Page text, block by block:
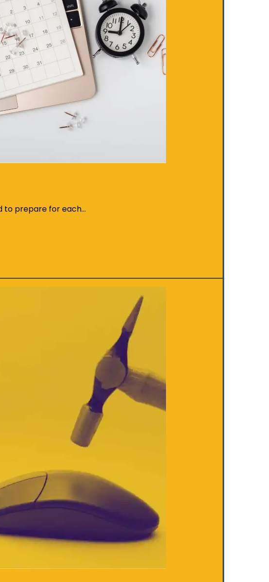
to prepare for each…